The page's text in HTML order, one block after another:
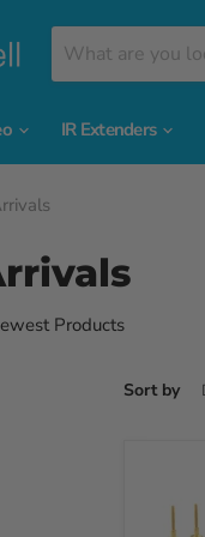
IR Extenders
Products
Sort by